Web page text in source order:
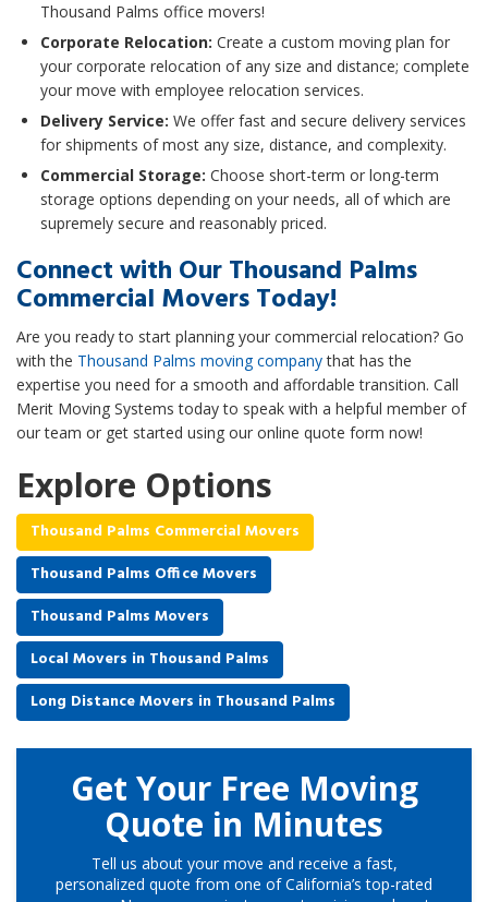
Thousand Palms office movers!
Corporate Relocation: Create a custom moving plan for
your corporate relocation of any size and distance; complete
your move with employee relocation services.
Delivery Service: We offer fast and secure delivery services
for shipments of most any size, distance, and complexity.
Commercial Storage: Choose short-term or long-term
storage options depending on your needs, all of which are
supremely secure and reasonably priced.
Connect with Our Thousand Palms
Commercial Movers Today!
Are you ready to start planning your commercial relocation? Go
with the Thousand Palms moving companythat has the
expertise you need for a smooth and affordable transition. Call
Merit Moving Systems today to speak with a helpful member of
our team or get started using our online quote form now!
Explore Options
Thousand Palms Commercial Movers
Thousand Palms Office Movers
Thousand Palms Movers
Local Movers in Thousand Palms
Long Distance Movers in Thousand Palms
Get Your Free Moving
Quote in Minutes
Tell us about your move and receive a fast,
personalized quote from one of California’s top-rated